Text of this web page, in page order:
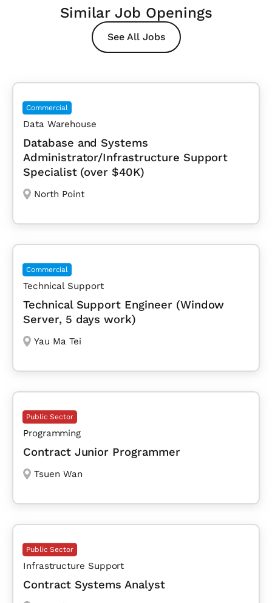
Similar Job Openings
See All Jobs
Commercial
Data Warehouse
Database and Systems
Administrator/Infrastructure Support
Specialist (over $40K)
North Point
Commercial
Technical Support
Technical Support Engineer (Window
Server, 5 days work)
Yau Ma Tei
Public Sector
Programming
Contract Junior Programmer
Tsuen Wan
Public Sector
Infrastructure Support
Contract Systems Analyst